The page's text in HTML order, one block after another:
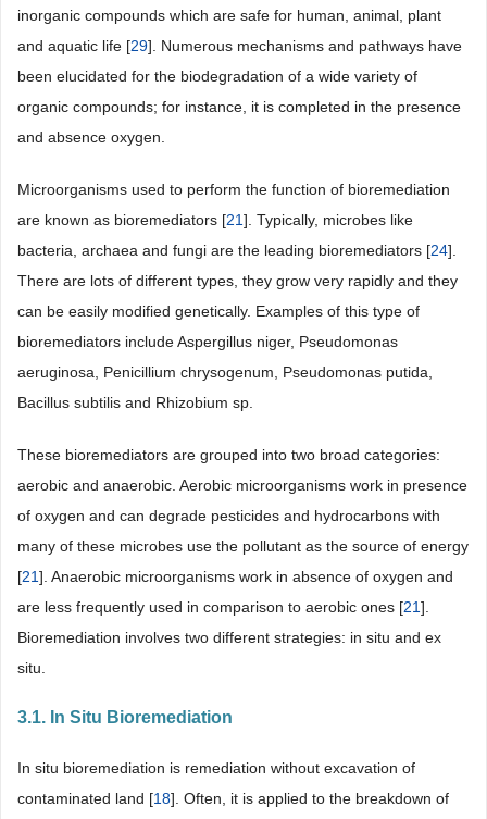
inorganic compounds which are safe for human, animal, plant
and aquatic life [29]. Numerous mechanisms and pathways have
been elucidated for the biodegradation of a wide variety of
organic compounds; for instance, it is completed in the presence
and absence oxygen.
Microorganisms used to perform the function of bioremediation
are known as bioremediators [21]. Typically, microbes like
bacteria, archaea and fungi are the leading bioremediators [24].
There are lots of different types, they grow very rapidly and they
can be easily modified genetically. Examples of this type of
bioremediators include Aspergillus niger, Pseudomonas
aeruginosa, Penicillium chrysogenum, Pseudomonas putida,
Bacillus subtilis and Rhizobium sp.
These bioremediators are grouped into two broad categories:
aerobic and anaerobic. Aerobic microorganisms work in presence
of oxygen and can degrade pesticides and hydrocarbons with
many of these microbes use the pollutant as the source of energy
[21]. Anaerobic microorganisms work in absence of oxygen and
are less frequently used in comparison to aerobic ones [21].
Bioremediation involves two different strategies: in situ and ex
situ.
3.1. In Situ Bioremediation
In situ bioremediation is remediation without excavation of
contaminated land [18]. Often, it is applied to the breakdown of